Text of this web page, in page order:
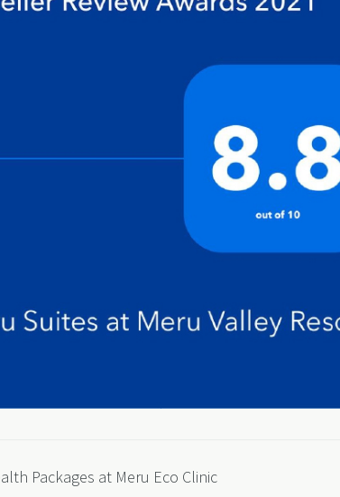
Packages at Meru Eco Clinic